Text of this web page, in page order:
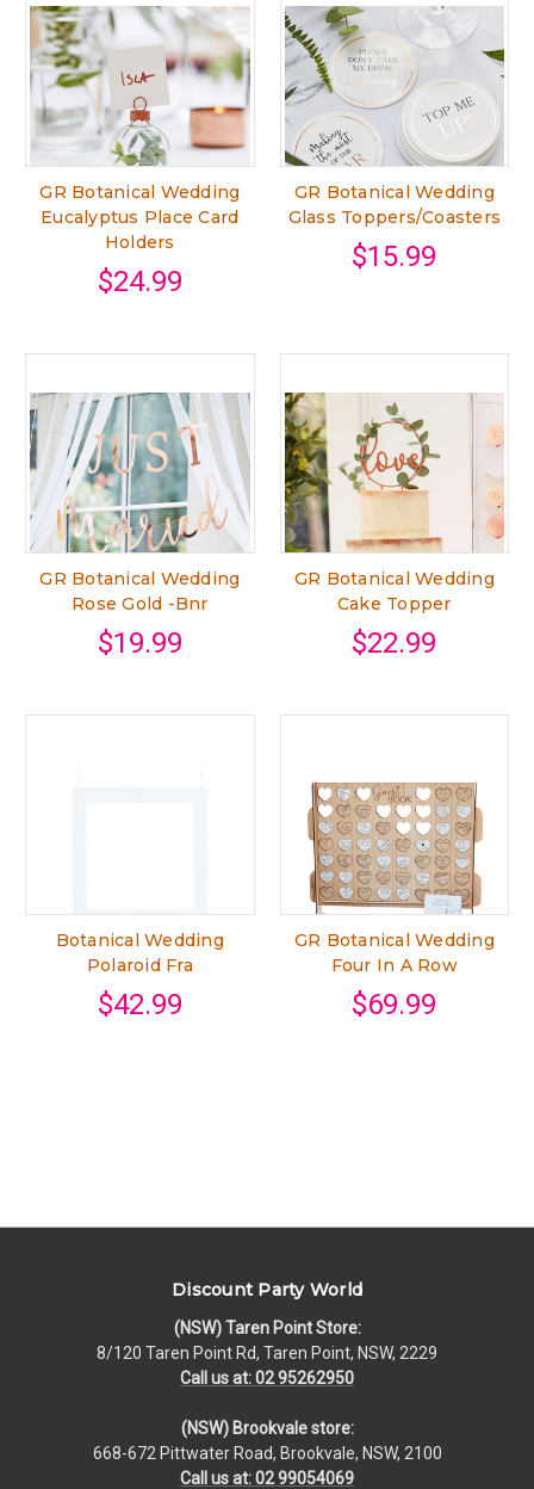
GR Botanical Wedding
Eucalyptus Place Card
Holders
$24.99
GR Botanical Wedding
Glass Toppers/Coasters
$15.99
GR Botanical Wedding
Rose Gold -Bnr
$19.99
GR Botanical Wedding
Cake Topper
$22.99
Botanical Wedding
Polaroid Fra
$42.99
GR Botanical Wedding
Four In A Row
$69.99
Discount Party World
(NSW) Taren Point Store:
8/120 Taren Point Rd, Taren Point, NSW, 2229
Call us at: 02 95262950
(NSW) Brookvale store:
668-672 Pittwater Road, Brookvale, NSW, 2100
Call us at: 02 99054069